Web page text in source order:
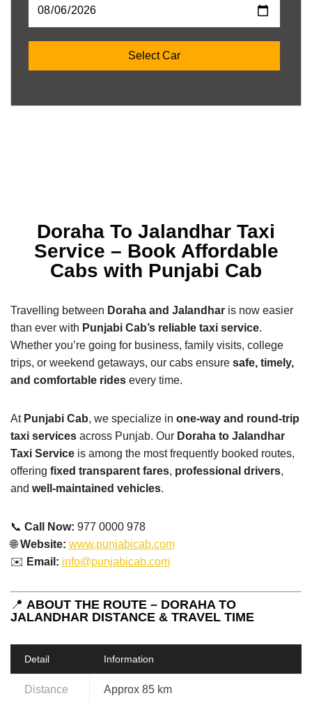
Doraha To Jalandhar Taxi
Service – Book Affordable
Cabs with Punjabi Cab
Travelling between Doraha and Jalandhar is now easier
than ever with Punjabi Cab’s reliable taxi service.
Whether you’re going for business, family visits, college
trips, or weekend getaways, our cabs ensure safe, timely,
and comfortable rides every time.
At Punjabi Cab, we specialize in one-way and round-trip
taxi services across Punjab. Our Doraha to Jalandhar
Taxi Service is among the most frequently booked routes,
offering fixed transparent fares, professional drivers,
and well-maintained vehicles.
📞 Call Now: 977 0000 978
🌐Website: www.punjabicab.com
✉️ Email: info@punjabicab.com
📍 ABOUT THE ROUTE – DORAHA TO
JALANDHAR DISTANCE & TRAVEL TIME
Detail Information
Distance Approx 85 km